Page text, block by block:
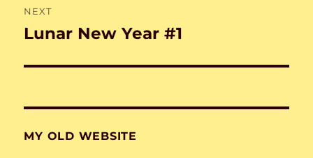
NEXT
Next
Lunar New Year #1
MY OLD WEBSITE